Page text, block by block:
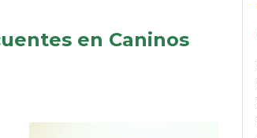
en Caninos